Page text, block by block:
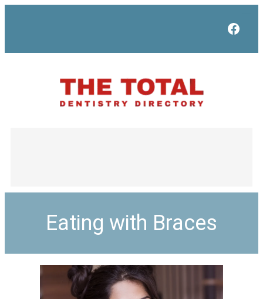
Eating with Braces